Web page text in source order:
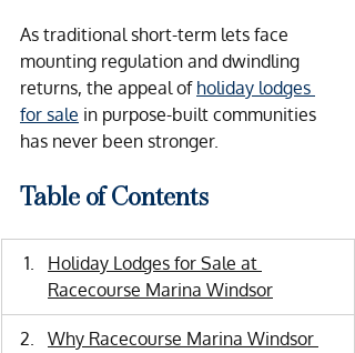
As traditional short-term lets face
mounting regulation and dwindling
returns, the appeal of holiday lodges
for sale in purpose-built communities
has never been stronger.
Table of Contents
Holiday Lodges for Sale at
Racecourse Marina Windsor
Why Racecourse Marina Windsor